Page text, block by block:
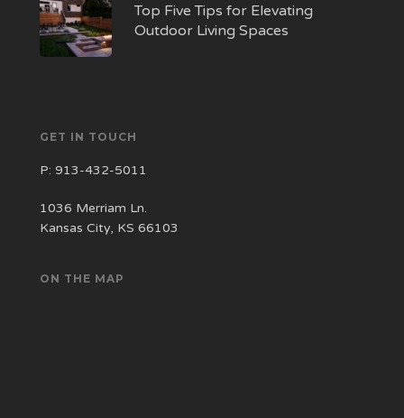
Top Five Tips for Elevating
Outdoor Living Spaces
GET IN TOUCH
P:913-432-5011
1036 Merriam Ln.
Kansas City, KS 66103
ON THE MAP